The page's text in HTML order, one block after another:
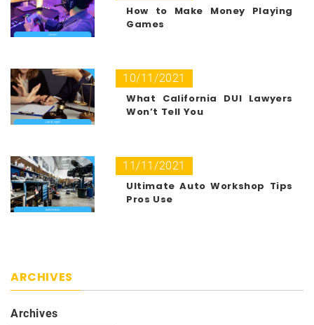
How to Make Money Playing
Games
10/11/2021
What California DUI Lawyers
Won’t Tell You
11/11/2021
Ultimate Auto Workshop Tips
Pros Use
ARCHIVES
Archives